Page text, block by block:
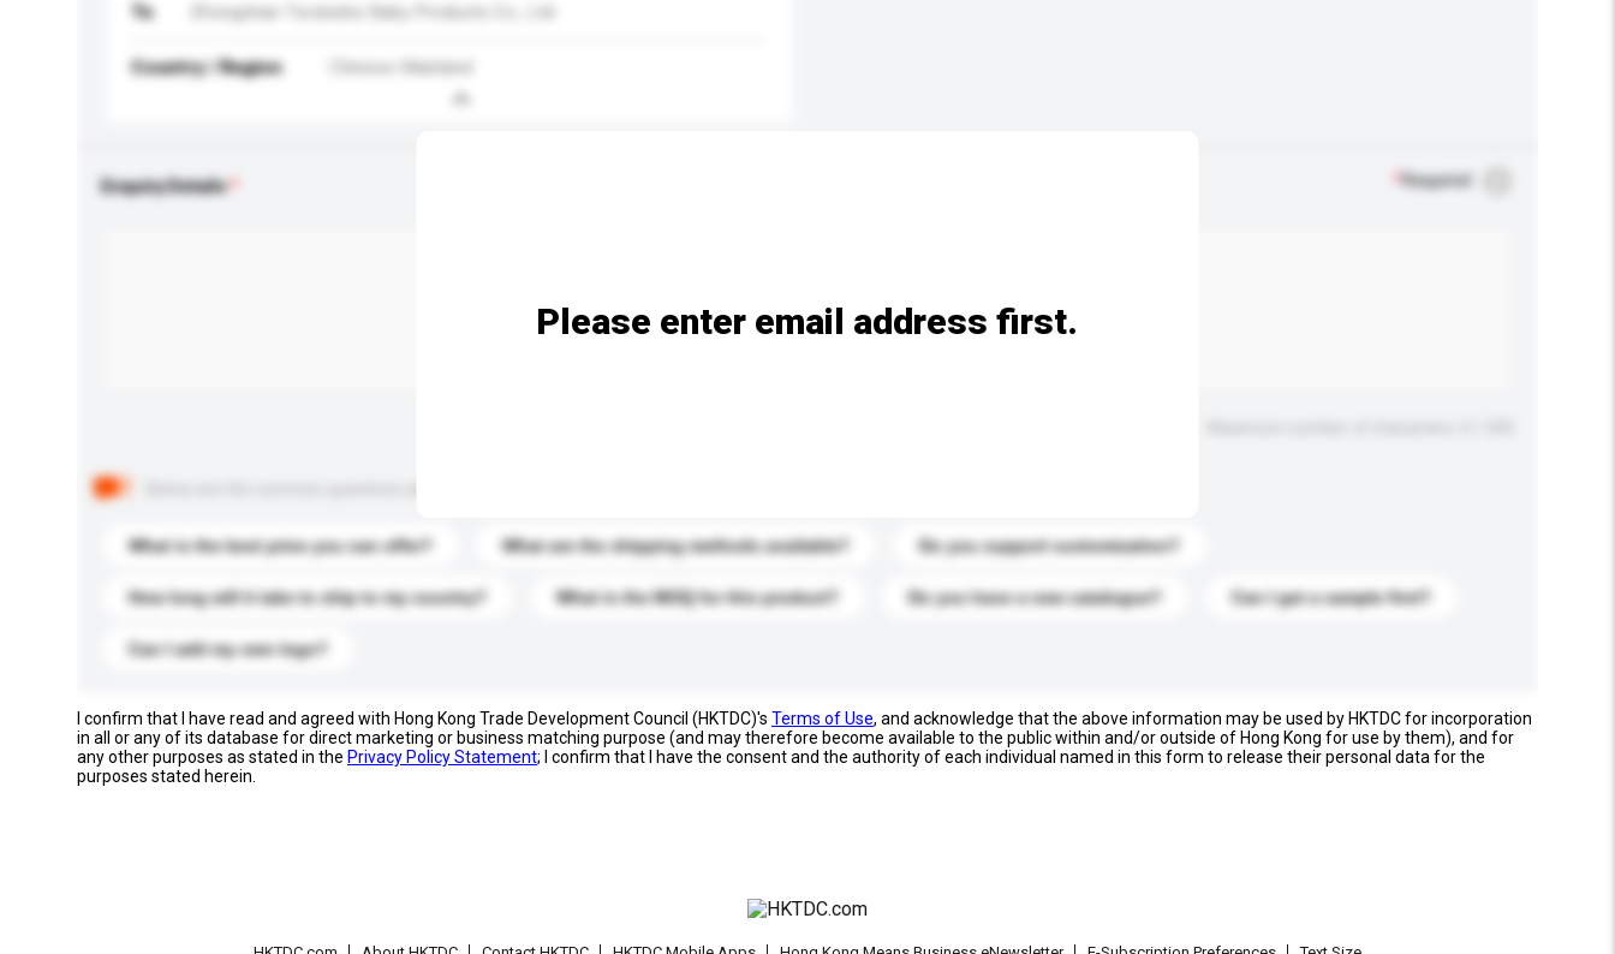
To Zhongshan Twobebe Baby Products Co., Ltd.
Country / Region Chinese Mainland
Enquiry Details Required
What is the best price you can offer? What are the shipping methods available? Do you support customization?
How long will it take to ship to my country? What is the MOQ for this product? Do you have a new catalogue? Can I get a sample first?
Can I add my own logo?
Please enter email address first.
I confirm that I have read and agreed with Hong Kong Trade Development Council (HKTDC)'s Terms of Use, and acknowledge that the above information may be used by HKTDC for incorporation
in all or any of its database for direct marketing or business matching purpose (and may therefore become available to the public within and/or outside of Hong Kong for use by them), and for
any other purposes as stated in the Privacy Policy Statement; I confirm that I have the consent and the authority of each individual named in this form to release their personal data for the
purposes stated herein.